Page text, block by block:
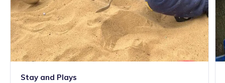
Stay and Plays